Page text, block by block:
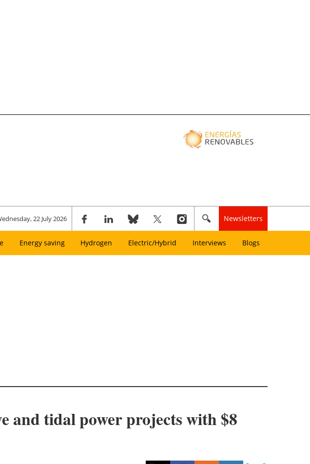
22 July 2026 Newsletters
Energy saving Hydrogen Electric/Hybrid Interviews Blogs
and tidal power projects with $8